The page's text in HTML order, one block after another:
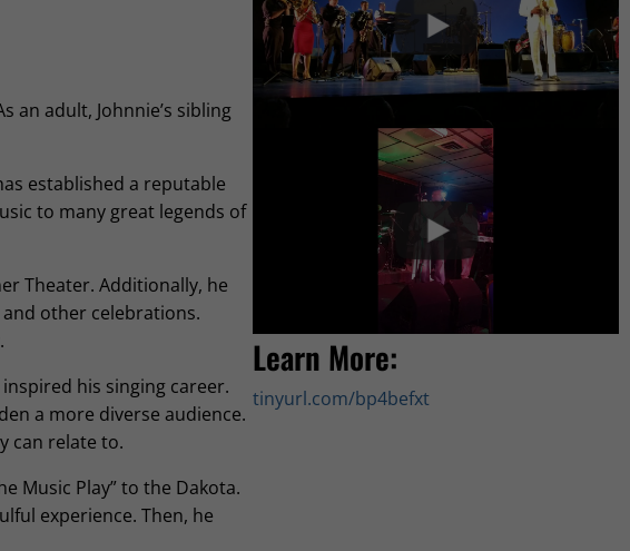
an adult, Johnnie’s sibling
established a reputable
to many great legends of
Theater. Additionally, he
other celebrations.
his singing career.
a more diverse audience.
can relate to.
Music Play” to the Dakota.
experience. Then, he
Learn More:
tinyurl.com/bp4befxt